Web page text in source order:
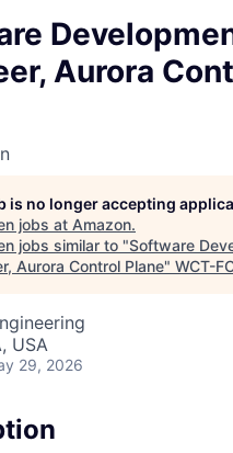
Aurora
is no longer accepting
jobs at Amazon.
jobs similar to "Software
Aurora Control Plane" WCT-
USA
29, 2026